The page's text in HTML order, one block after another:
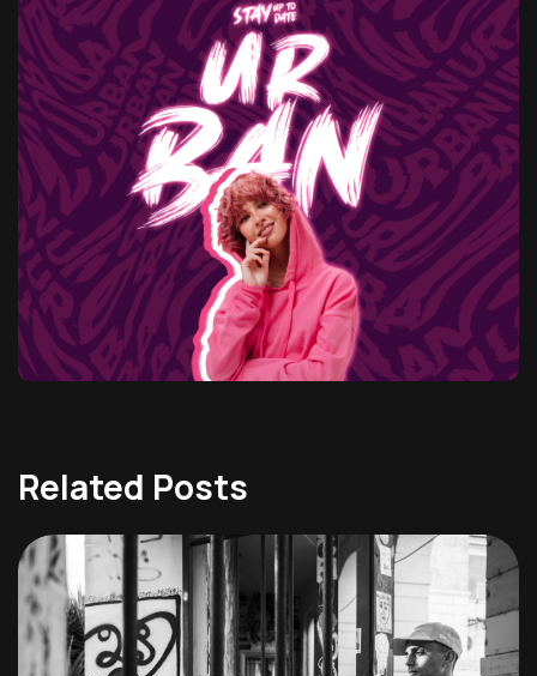
Related Posts